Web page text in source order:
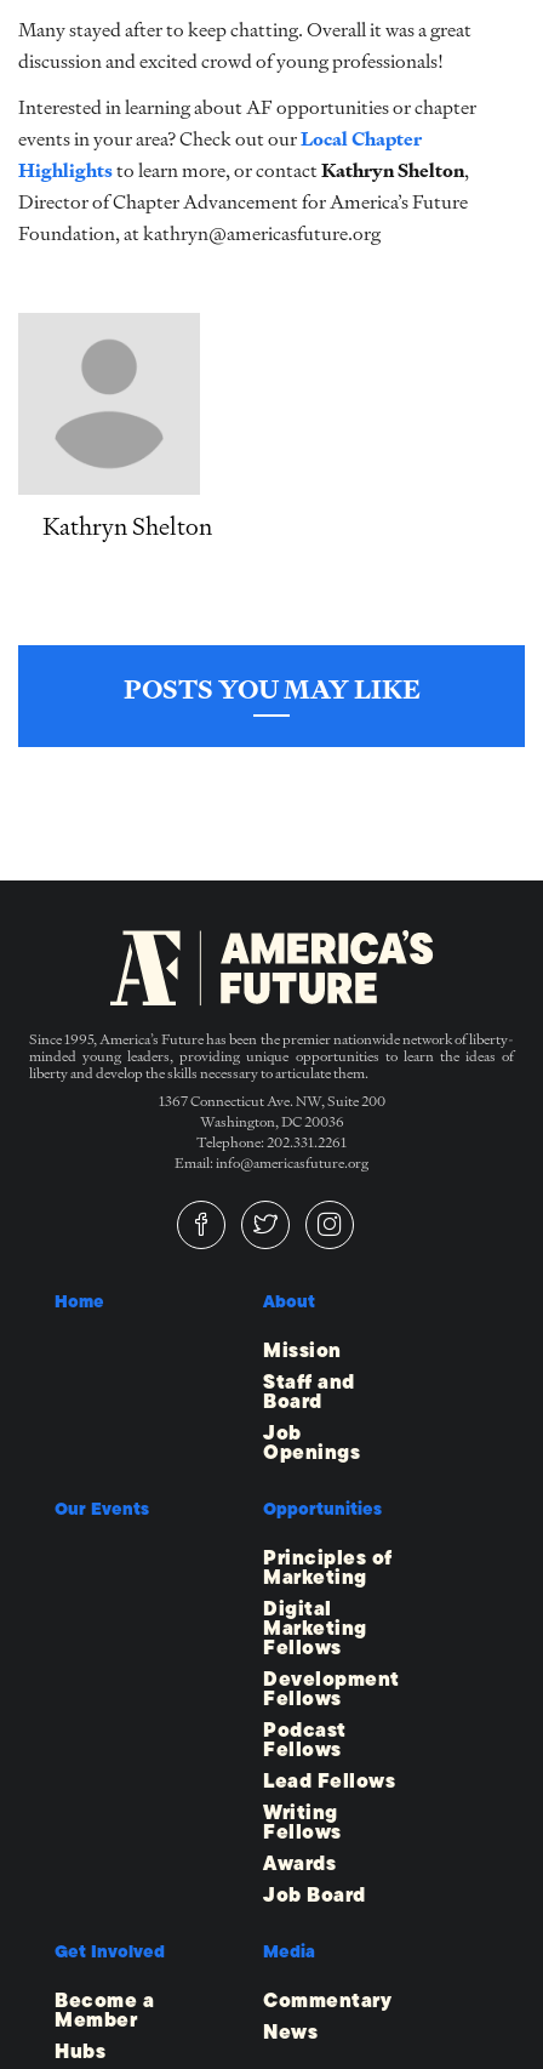
Many stayed after to keep chatting. Overall it was a great
discussion and excited crowd of young professionals!
Interested in learning about AF opportunities or chapter
events in your area? Check out ourLocal Chapter
Highlightsto learn more, or contactKathryn Shelton,
Director of Chapter Advancement for America’s Future
Foundation, at kathryn@americasfuture.org
Kathryn Shelton
POSTS YOU MAY LIKE
Since 1995, America’s Future has been the premier nationwide network of liberty-
minded young leaders, providing unique opportunities to learn the ideas of
liberty and develop the skills necessary to articulate them.
1367 Connecticut Ave. NW, Suite 200
Washington, DC 20036
Telephone: 202.331.2261
Email: info@americasfuture.org
Home About
Mission
Staff and
Board
Job
Openings
Our Events Opportunities
Principles of
Marketing
Digital
Marketing
Fellows
Development
Fellows
Podcast
Fellows
Lead Fellows
Writing
Fellows
Awards
Job Board
Get Involved
Become a
Member
Hubs
Media
Commentary
News